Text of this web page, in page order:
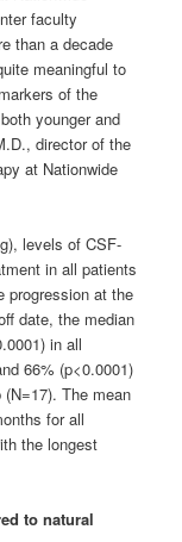
faculty
than a decade
meaningful to
of the
younger and
director of the
at Nationwide
levels of CSF-
in all patients
progression at the
date, the median
in all
66% (p<0.0001)
The mean
for all
the longest
to natural